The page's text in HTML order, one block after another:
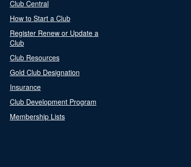
Club Central
How to Start a Club
Register Renew or Update a
Club
Club Resources
Gold Club Designation
Insurance
Club Development Program
Membership Lists